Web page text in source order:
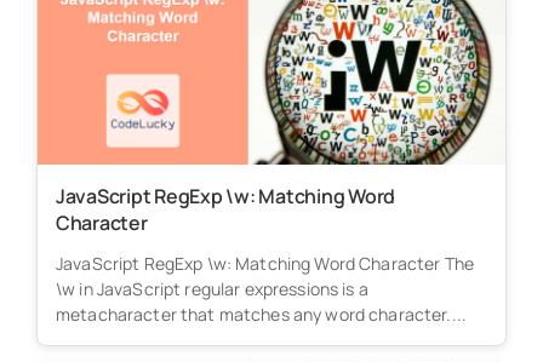
JavaScript RegExp \w: Matching Word
Character
JavaScript RegExp \w: Matching Word Character The
\w in JavaScript regular expressions is a
metacharacter that matches any word character....